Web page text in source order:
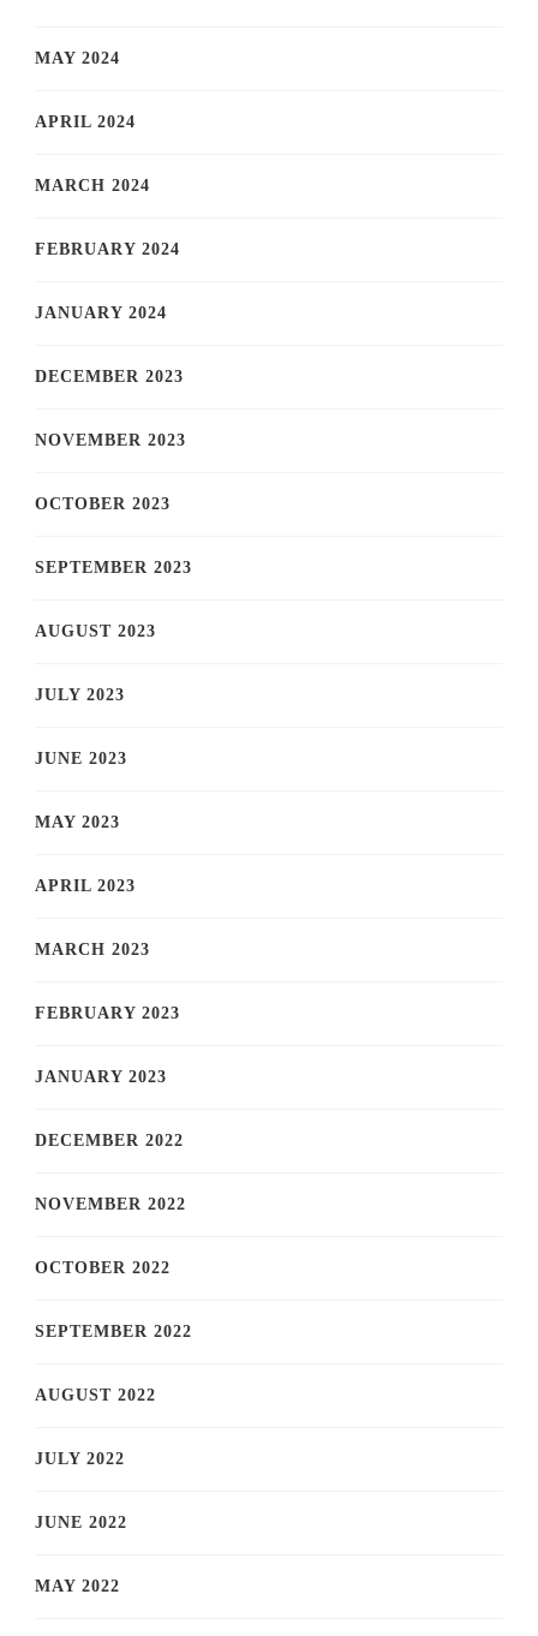
MAY 2024
APRIL 2024
MARCH 2024
FEBRUARY 2024
JANUARY 2024
DECEMBER 2023
NOVEMBER 2023
OCTOBER 2023
SEPTEMBER 2023
AUGUST 2023
JULY 2023
JUNE 2023
MAY 2023
APRIL 2023
MARCH 2023
FEBRUARY 2023
JANUARY 2023
DECEMBER 2022
NOVEMBER 2022
OCTOBER 2022
SEPTEMBER 2022
AUGUST 2022
JULY 2022
JUNE 2022
MAY 2022